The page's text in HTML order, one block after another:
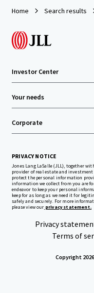
Home Search results
Investor Center
Your needs
Corporate
PRIVACY NOTICE
Jones Lang LaSalle (JLL), together
provider of real estate and
protect the personal information
information we collect from you are
endeavor to keep your personal
keep for as long as we need it for
safely and securely. For more
please view our privacy statement.
Privacy
Terms of
Copyright